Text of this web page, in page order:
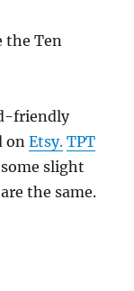
the Ten
friendly
onEtsy. TPT
slight
the same.